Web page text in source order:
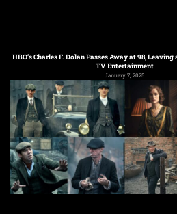
HBO’s Charles F. Dolan Passes Away at 98,
TV Entertainment
January 7, 2025